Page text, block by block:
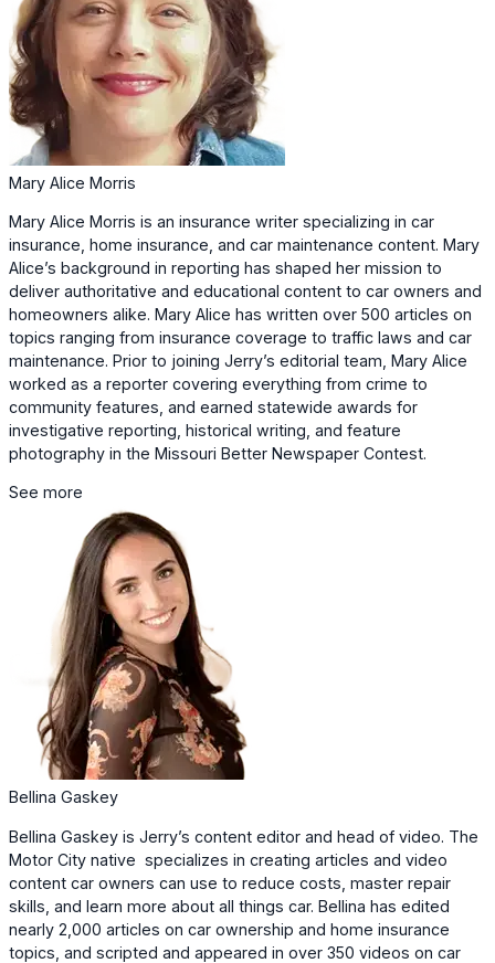
Mary Alice Morris
Mary Alice Morris is an insurance writer specializing in car
insurance, home insurance, and car maintenance content. Mary
Alice’s background in reporting has shaped her mission to
deliver authoritative and educational content to car owners and
homeowners alike. Mary Alice has written over 500 articles on
topics ranging from insurance coverage to traffic laws and car
maintenance. Prior to joining Jerry’s editorial team, Mary Alice
worked as a reporter covering everything from crime to
community features, and earned statewide awards for
investigative reporting, historical writing, and feature
photography in the Missouri Better Newspaper Contest.
See more
Bellina Gaskey
Bellina Gaskey is Jerry’s content editor and head of video. The
Motor City native specializes in creating articles and video
content car owners can use to reduce costs, master repair
skills, and learn more about all things car. Bellina has edited
nearly 2,000 articles on car ownership and home insurance
topics, and scripted and appeared in over 350 videos on car